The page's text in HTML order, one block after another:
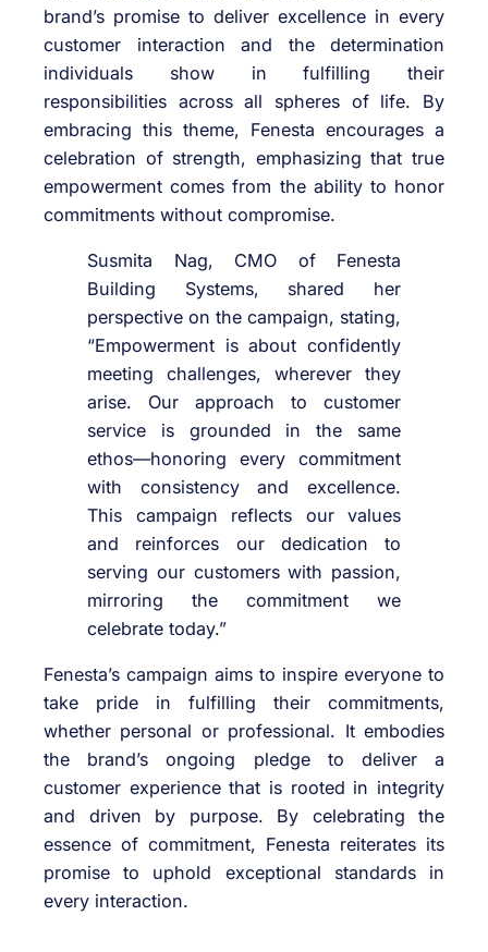
brand’s promise to deliver excellence in every
customer interaction and the determination
individuals show in fulfilling their
responsibilities across all spheres of life. By
embracing this theme, Fenesta encourages a
celebration of strength, emphasizing that true
empowerment comes from the ability to honor
commitments without compromise.
Susmita Nag, CMO of Fenesta
Building Systems, shared her
perspective on the campaign, stating,
“Empowerment is about confidently
meeting challenges, wherever they
arise. Our approach to customer
service is grounded in the same
ethos—honoring every commitment
with consistency and excellence.
This campaign reflects our values
and reinforces our dedication to
serving our customers with passion,
mirroring the commitment we
celebrate today.”
Fenesta’s campaign aims to inspire everyone to
take pride in fulfilling their commitments,
whether personal or professional. It embodies
the brand’s ongoing pledge to deliver a
customer experience that is rooted in integrity
and driven by purpose. By celebrating the
essence of commitment, Fenesta reiterates its
promise to uphold exceptional standards in
every interaction.